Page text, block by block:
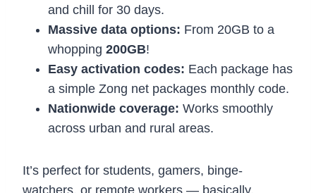
and chill for 30 days.
Massive data options: From 20GB to a
whopping 200GB!
Easy activation codes: Each package has
a simple Zong net packages monthly code.
Nationwide coverage: Works smoothly
across urban and rural areas.
It’s perfect for students, gamers, binge-
watchers, or remote workers — basically,